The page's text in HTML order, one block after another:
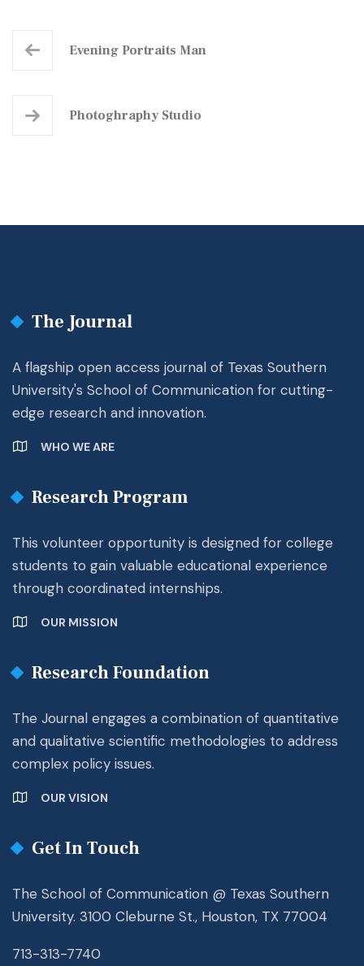
Evening Portraits Man
Photoghraphy Studio
The Journal
A flagship open access journal of Texas Southern
University's School of Communication for cutting-
edge research and innovation.
WHO WE ARE
Research Program
This volunteer opportunity is designed for college
students to gain valuable educational experience
through coordinated internships.
OUR MISSION
Research Foundation
The Journal engages a combination of quantitative
and qualitative scientific methodologies to address
complex policy issues.
OUR VISION
Get In Touch
The School of Communication @ Texas Southern
University. 3100 Cleburne St., Houston, TX 77004
713-313-7740